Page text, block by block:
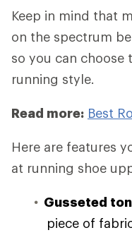
Keep in mind that
on the spectrum
so you can
running style.
Read more: Best
Here are features
at running shoe
Gusseted
piece of